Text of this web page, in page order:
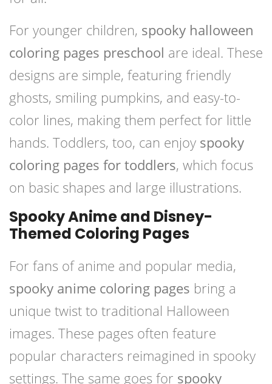
For younger children, spooky halloween
coloring pages preschool are ideal. These
designs are simple, featuring friendly
ghosts, smiling pumpkins, and easy-to-
color lines, making them perfect for little
hands. Toddlers, too, can enjoy spooky
coloring pages for toddlers, which focus
on basic shapes and large illustrations.
Spooky Anime and Disney-
Themed Coloring Pages
For fans of anime and popular media,
spooky anime coloring pages bring a
unique twist to traditional Halloween
images. These pages often feature
popular characters reimagined in spooky
settings. The same goes for spooky